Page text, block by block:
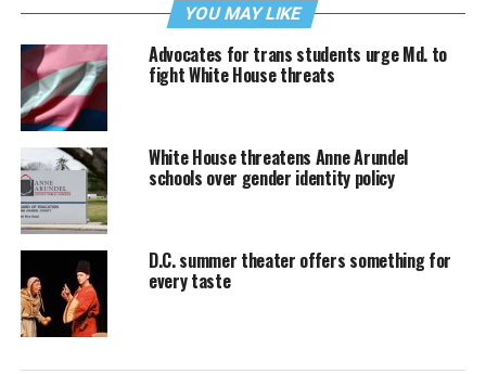
YOU MAY LIKE
Advocates for trans students urge Md. to
fight White House threats
White House threatens Anne Arundel
schools over gender identity policy
D.C. summer theater offers something for
every taste